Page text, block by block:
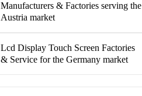
Manufacturers & Factories serving the
Austria market
Lcd Display Touch Screen Factories
& Service for the Germany market